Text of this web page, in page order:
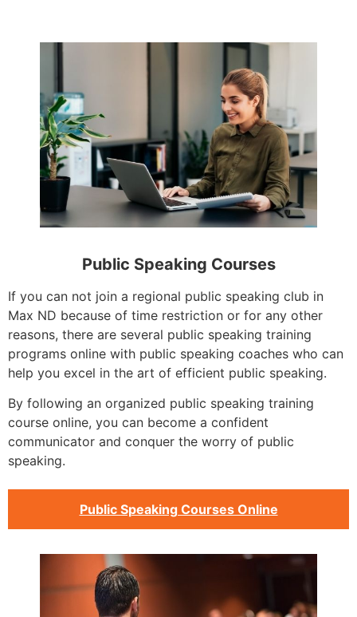
Public Speaking Courses
If you can not join a regional public speaking club in
Max ND because of time restriction or for any other
reasons, there are several public speaking training
programs online with public speaking coaches who can
help you excel in the art of efficient public speaking.
By following an organized public speaking training
course online, you can become a confident
communicator and conquer the worry of public
speaking.
Public Speaking Courses Online